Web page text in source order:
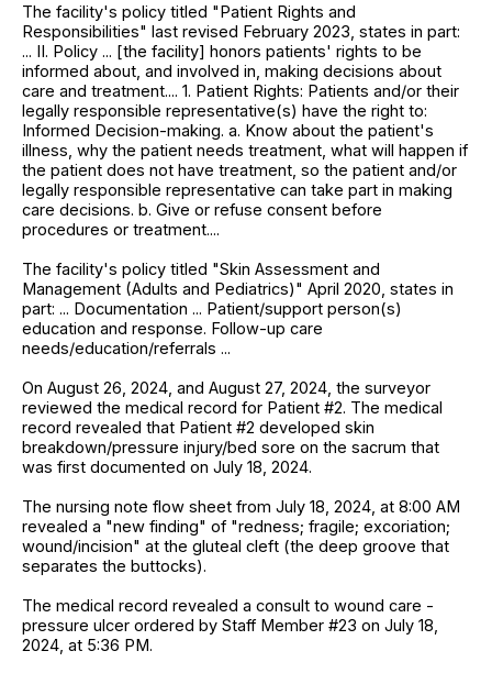
The facility's policy titled "Patient Rights and
Responsibilities" last revised February 2023, states in part:
... II. Policy ... [the facility] honors patients' rights to be
informed about, and involved in, making decisions about
care and treatment.... 1. Patient Rights: Patients and/or their
legally responsible representative(s) have the right to:
Informed Decision-making. a. Know about the patient's
illness, why the patient needs treatment, what will happen if
the patient does not have treatment, so the patient and/or
legally responsible representative can take part in making
care decisions. b. Give or refuse consent before
procedures or treatment....
The facility's policy titled "Skin Assessment and
Management (Adults and Pediatrics)" April 2020, states in
part: ... Documentation ... Patient/support person(s)
education and response. Follow-up care
needs/education/referrals ...
On August 26, 2024, and August 27, 2024, the surveyor
reviewed the medical record for Patient #2. The medical
record revealed that Patient #2 developed skin
breakdown/pressure injury/bed sore on the sacrum that
was first documented on July 18, 2024.
The nursing note flow sheet from July 18, 2024, at 8:00 AM
revealed a "new finding" of "redness; fragile; excoriation;
wound/incision" at the gluteal cleft (the deep groove that
separates the buttocks).
The medical record revealed a consult to wound care -
pressure ulcer ordered by Staff Member #23 on July 18,
2024, at 5:36 PM.